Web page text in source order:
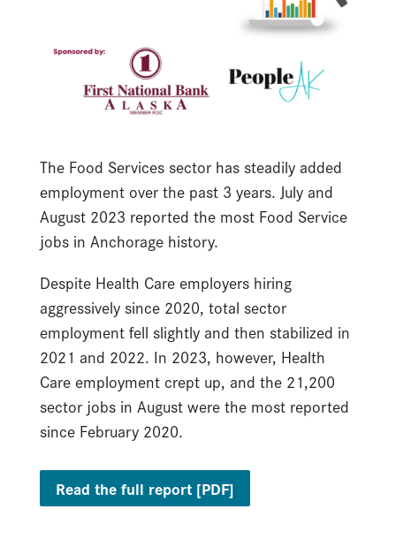
The Food Services sector has steadily added
employment over the past 3 years. July and
August 2023 reported the most Food Service
jobs in Anchorage history.
Despite Health Care employers hiring
aggressively since 2020, total sector
employment fell slightly and then stabilized in
2021 and 2022. In 2023, however, Health
Care employment crept up, and the 21,200
sector jobs in August were the most reported
since February 2020.
Read the full report [PDF]